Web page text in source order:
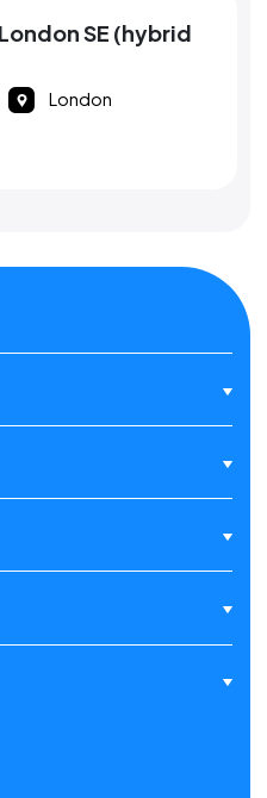
SE (hybrid
London